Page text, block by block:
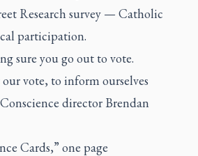
Research survey — Catholic
participation.
sure you go out to vote.
vote, to inform ourselves
director Brendan
Cards,” one page